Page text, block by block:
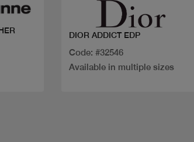
DIOR ADDICT EDP
Code: #32546
Available in multiple sizes